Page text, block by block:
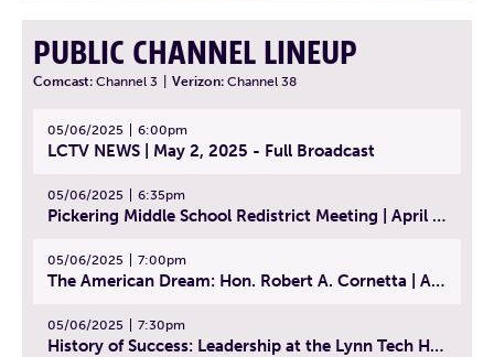
PUBLIC CHANNEL LINEUP
Comcast: Channel 3 Verizon: Channel 38
05/06/2025 6:00pm
LCTV NEWS | May 2, 2025 - Full Broadcast
05/06/2025 6:35pm
Pickering Middle School Redistrict Meeting | April 30, 2025
05/06/2025 7:00pm
The American Dream: Hon. Robert A. Cornetta | April 23, 2025 - Topic: The Practice of Law
05/06/2025 7:30pm
History of Success: Leadership at the Lynn Tech Hall of Fame | April 14, 2025